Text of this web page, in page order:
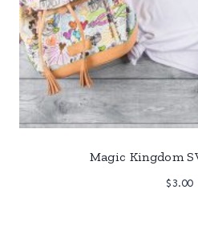
Magic Kingdom
$3.00